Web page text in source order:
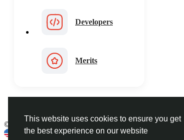
This website uses cookies to ensure you get
the best experience on our website
Developers
Merits
© 2026 FaceToshi
English
English
Arabic French Spanish Portuguese